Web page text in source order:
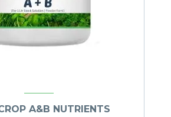
A&B NUTRIENTS